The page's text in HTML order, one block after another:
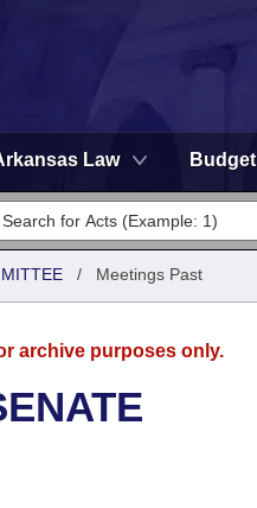
Law Budget
/ Meetings Past
archive purposes only.